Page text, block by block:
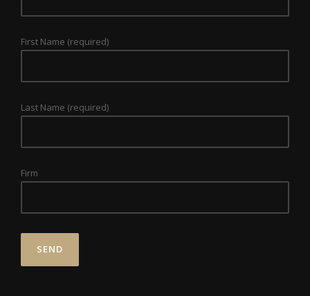
First Name (required)
Last Name (required)
Firm